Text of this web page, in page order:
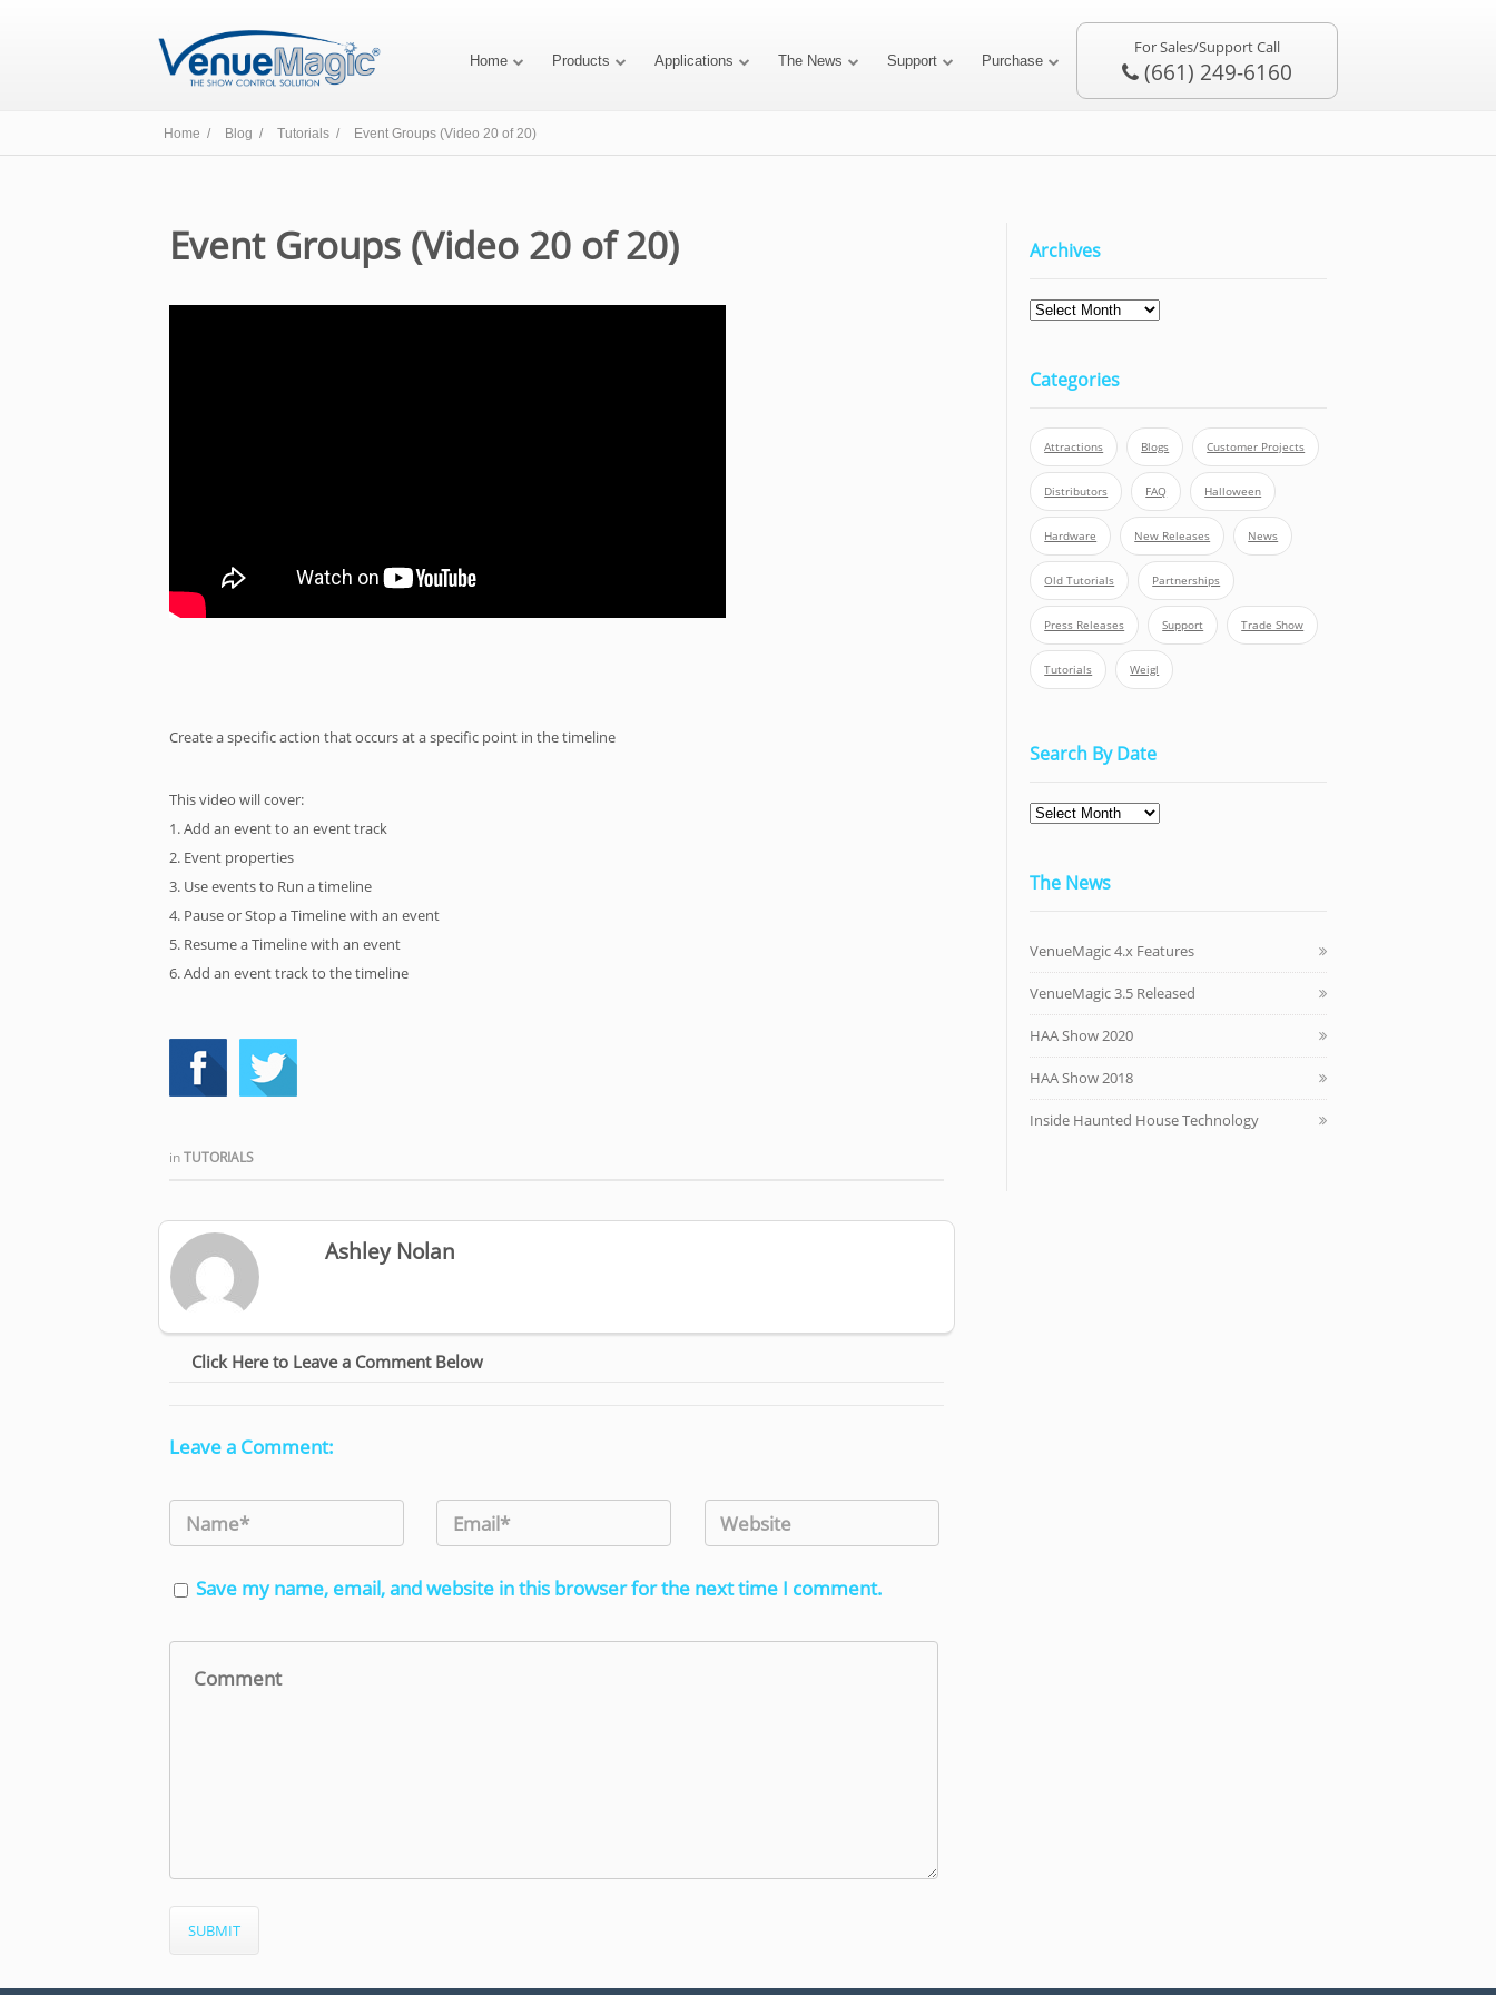
Home Products Applications The News Support Purchase
For Sales/Support Call
(661) 249-6160
Home / Blog / Tutorials / Event Groups (Video 20 of 20)
Event Groups (Video 20 of 20)
Create a specific action that occurs at a specific point in the timeline
This video will cover:
1. Add an event to an event track
2. Event properties
3. Use events to Run a timeline
4. Pause or Stop a Timeline with an event
5. Resume a Timeline with an event
6. Add an event track to the timeline
inTUTORIALS
Ashley Nolan
Click Here to Leave a Comment Below
Leave a Comment:
Save my name, email, and website in this browser for the next time I comment.
Archives
Categories
Attractions Blogs Customer Projects
Distributors FAQ Halloween
Hardware New Releases News
Old Tutorials Partnerships
Press Releases Support Trade Show
Tutorials Weigl
Search By Date
The News
VenueMagic 4.x Features
VenueMagic 3.5 Released
HAA Show 2020
HAA Show 2018
Inside Haunted House Technology